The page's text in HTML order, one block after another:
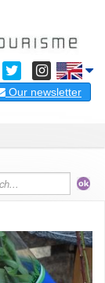
Our newsletter